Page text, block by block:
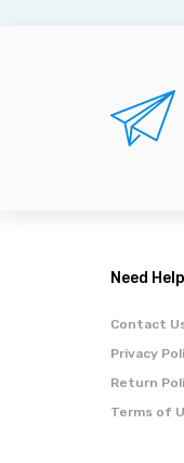
Need
Contact
Privacy
Return
Terms of